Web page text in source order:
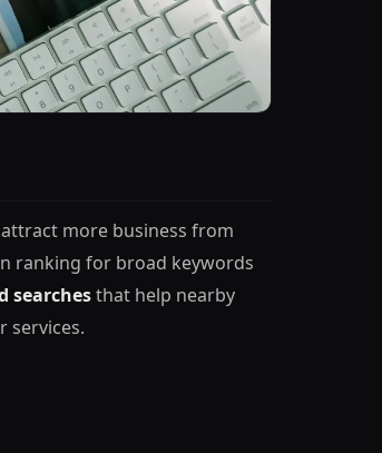
more business from
ranking for broad keywords
searchesthat help nearby
services.